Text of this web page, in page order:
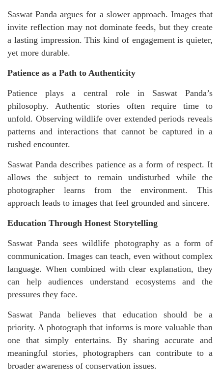
Saswat Panda argues for a slower approach. Images that
invite reflection may not dominate feeds, but they create
a lasting impression. This kind of engagement is quieter,
yet more durable.
Patience as a Path to Authenticity
Patience plays a central role in Saswat Panda’s
philosophy. Authentic stories often require time to
unfold. Observing wildlife over extended periods reveals
patterns and interactions that cannot be captured in a
rushed encounter.
Saswat Panda describes patience as a form of respect. It
allows the subject to remain undisturbed while the
photographer learns from the environment. This
approach leads to images that feel grounded and sincere.
Education Through Honest Storytelling
Saswat Panda sees wildlife photography as a form of
communication. Images can teach, even without complex
language. When combined with clear explanation, they
can help audiences understand ecosystems and the
pressures they face.
Saswat Panda believes that education should be a
priority. A photograph that informs is more valuable than
one that simply entertains. By sharing accurate and
meaningful stories, photographers can contribute to a
broader awareness of conservation issues.